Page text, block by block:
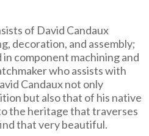
of David Candaux
decoration, and assembly;
component machining and
who assists with
Candaux not only
but also that of his native
the heritage that traverses
that very beautiful.